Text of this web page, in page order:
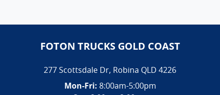
FOTON TRUCKS GOLD COAST
277 Scottsdale Dr, Robina QLD 4226
Mon-Fri: 8:00am-5:00pm